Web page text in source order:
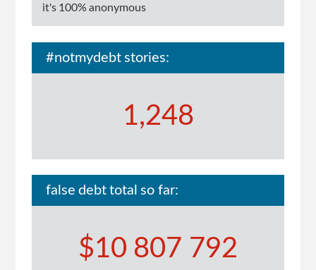
it's 100% anonymous
#notmydebt stories:
1,248
false debt total so far:
$10 807 792